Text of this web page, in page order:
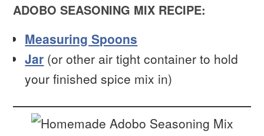
ADOBO SEASONING MIX RECIPE:
Measuring Spoons
Jar (or other air tight container to hold
your finished spice mix in)